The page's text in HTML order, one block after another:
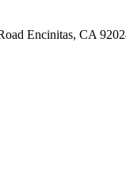
Encinitas, CA